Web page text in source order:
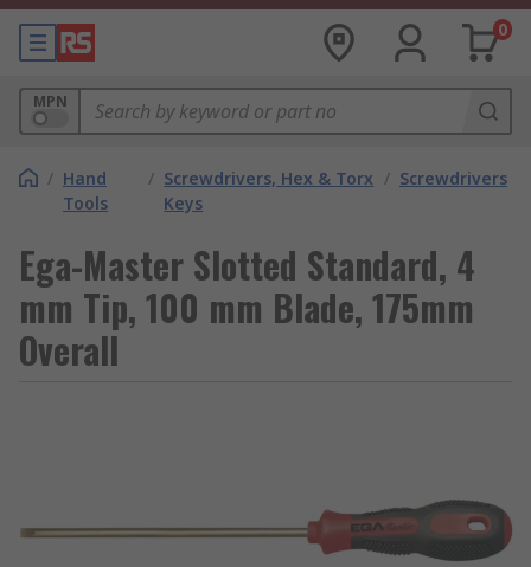
0
MPN
/ Hand
Tools
/ Screwdrivers, Hex & Torx
Keys
/ Screwdrivers
Ega-Master Slotted Standard, 4
mm Tip, 100 mm Blade, 175mm
Overall